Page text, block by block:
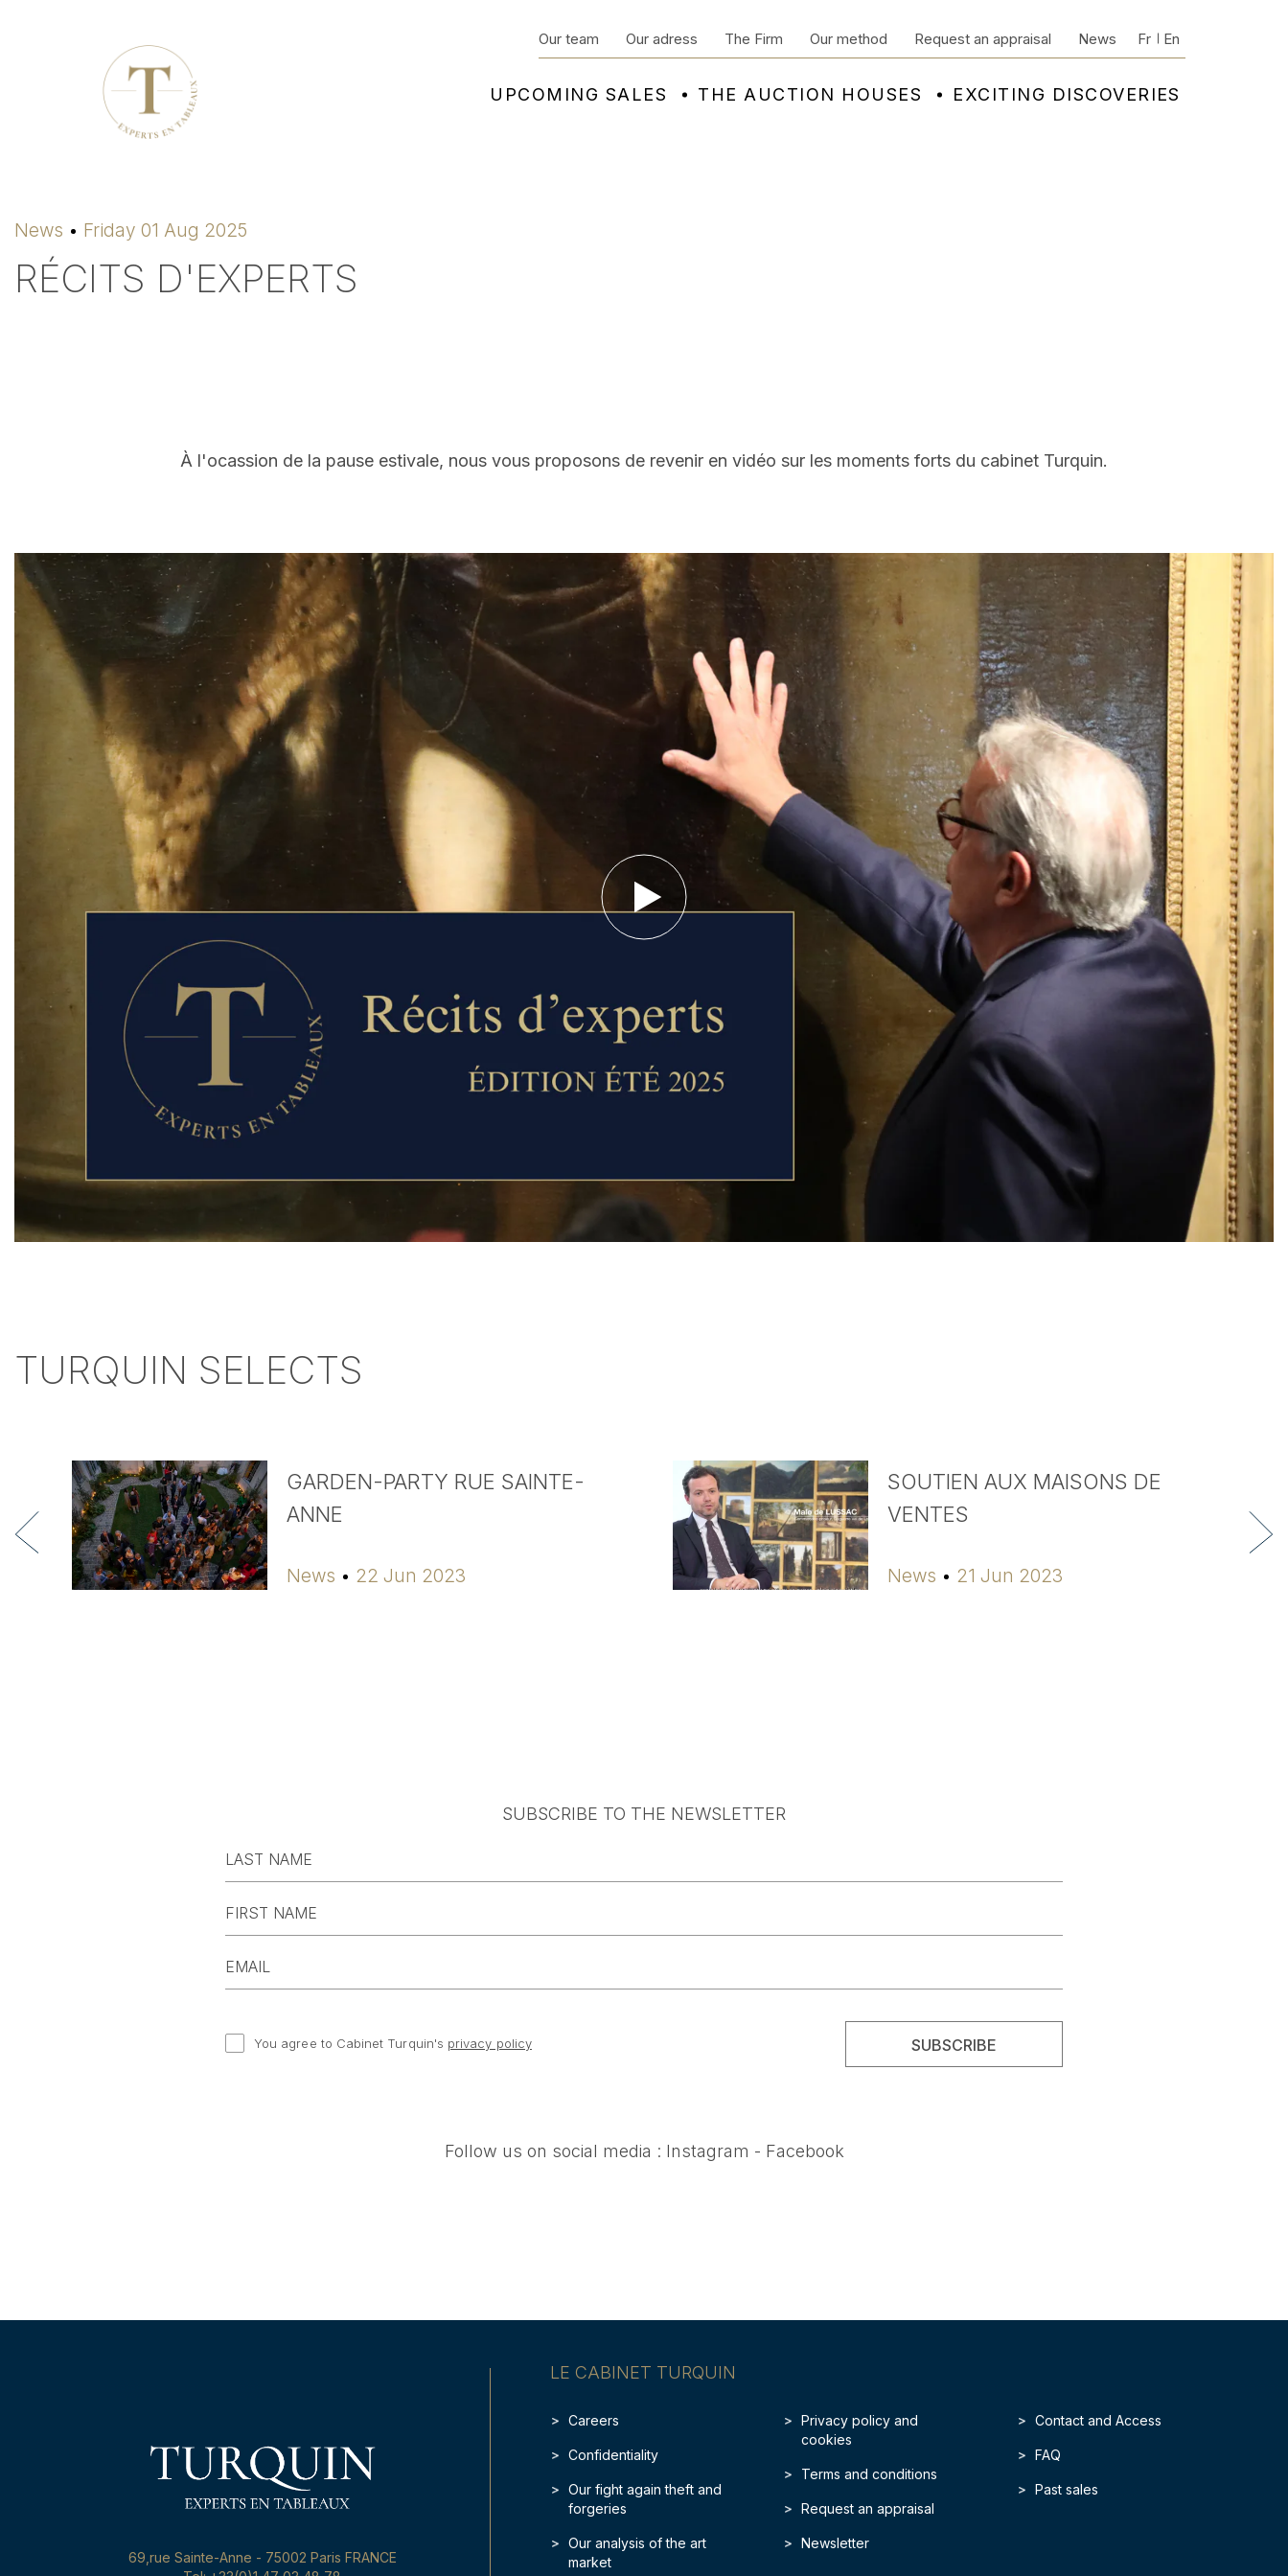
UPCOMING SALES THE AUCTION HOUSES EXCITING DISCOVERIES
Our team Our adress The Firm Our method Request an appraisal News Fr En
News Friday 01 Aug 2025
RÉCITS D'EXPERTS
À l'ocassion de la pause estivale, nous vous proposons de revenir en vidéo sur les moments forts du cabinet Turquin.
TURQUIN SELECTS
GARDEN-PARTY RUE SAINTE-
ANNE
News 22 Jun 2023
SOUTIEN AUX MAISONS DE
VENTES
News 21 Jun 2023
SUBSCRIBE TO THE NEWSLETTER
You agree to Cabinet Turquin's privacy policy
Follow us on social media : Instagram - Facebook
LE CABINET TURQUIN
Careers
Confidentiality
Our fight again theft and
forgeries
Our analysis of the art
market
Privacy policy and
cookies
Terms and conditions
Request an appraisal
Newsletter
Contact and Access
FAQ
Past sales
69,rue Sainte-Anne - 75002 Paris FRANCE